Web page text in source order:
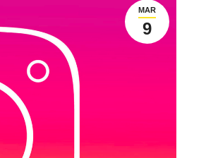
MAR
9